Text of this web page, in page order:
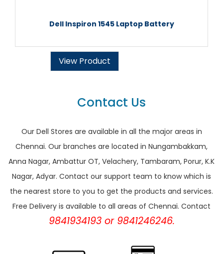
Dell Inspiron 1545 Laptop Battery
View Product
Contact Us
Our Dell Stores are available in all the major areas in
Chennai. Our branches are located in Nungambakkam,
Anna Nagar, Ambattur OT, Velachery, Tambaram, Porur, K.K
Nagar, Adyar. Contact our support team to know which is
the nearest store to you to get the products and services.
Free Delivery is available to all areas of Chennai. Contact
9841934193 or 9841246246.